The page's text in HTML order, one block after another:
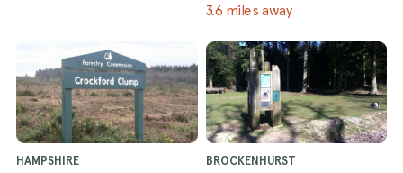
3.6 miles away
HAMPSHIRE BROCKENHURST